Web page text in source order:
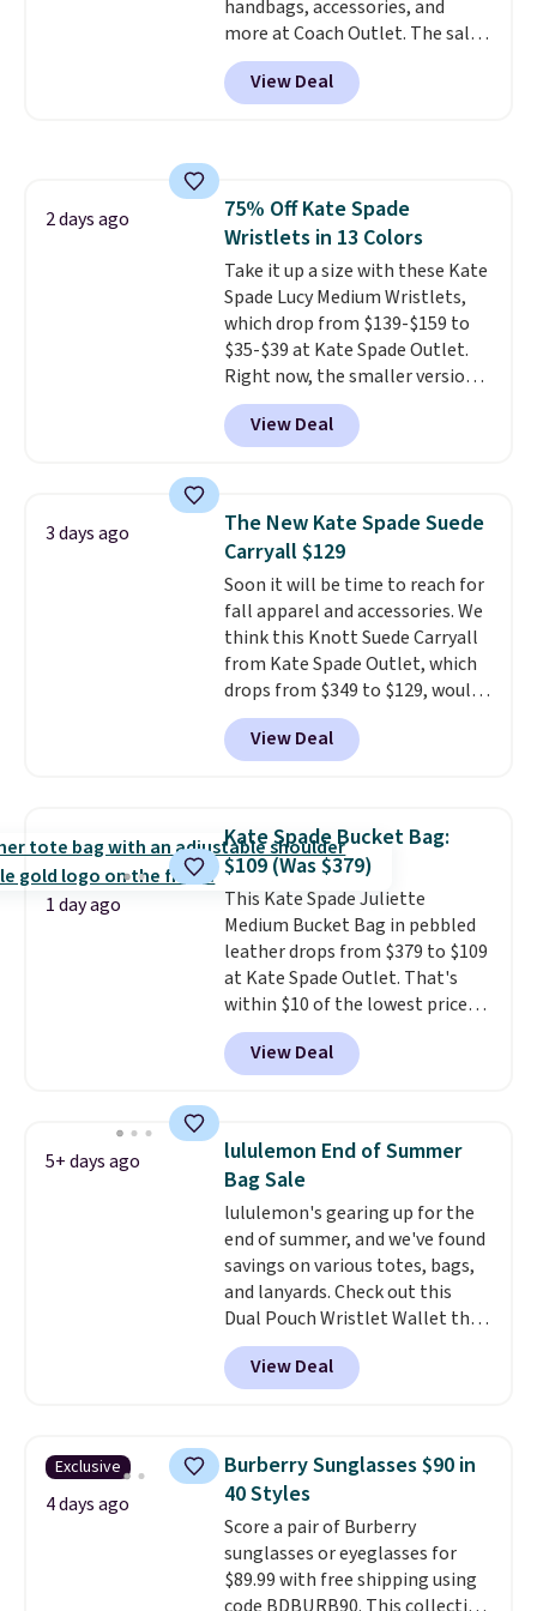
handbags, accessories, and
more at Coach Outlet. The sale
includes this Small Wallet with
Gingham Print and Charms,
which drops from $125 to $50.
card slots, a zip-around closure,
and two attached charms. This
print has been selling out like
crazy, so shop early for the best
selection. Shipping is free when
you spend $75. Otherwise, it
adds $10.
View Deal
2 days ago
75% Off Kate Spade
Wristlets in 13 Colors
Take it up a size with these Kate
Spade Lucy Medium Wristlets,
which drop from $139-$159 to
$35-$39 at Kate Spade Outlet.
Right now, the smaller version
of the wristlet is priced at
$29-$35. The best part is that
this larger wristlet can fit most
choice when you don't want to
carry a purse. It's crafted in
genuine leather and comes in 13
colors and designs. Shipping is
free at $50. Otherwise, it adds $5
to your order. This is a final sale,
so items cannot be exchanged
or returned.
View Deal
3 days ago
The New Kate Spade Suede
Carryall $129
Soon it will be time to reach for
fall apparel and accessories. We
think this Knott Suede Carryall
from Kate Spade Outlet, which
drops from $349 to $129, would
be a great addition to your
wardrobe. Similar styles sell for
at least $159 on sale. It's
It's large enough to hold most
large phones and wallets.Want
to go hands-free? Not to
worry, a removable crossbody
is included. Shipping is free. This
is a final sale and cannot be
exchanged or returned.
View Deal
1 day ago
Kate Spade Bucket Bag:
$109 (Was $379)
This Kate Spade Juliette
Medium Bucket Bag in pebbled
leather drops from $379 to $109
at Kate Spade Outlet. That's
within $10 of the lowest price
we've seen this year. Other
stores are charging $139 or
more for similar bags from this
carry an iPad and most large
phones and large wallets.
Choose from three colors.
Shipping is free. This is a final
sale and cannot be exchanged or
returned.
View Deal
5+ days ago
lululemon End of Summer
Bag Sale
lululemon's gearing up for the
end of summer, and we've found
savings on various totes, bags,
and lanyards. Check out this
Dual Pouch Wristlet Wallet that
falls from $58 to $44 in two
colors.Eight other colors sell
for $58. Another bag not to miss
that drops from $128 to $74.
Other colors sell for $128! We
found the steepest savings on
this Quilty Pleasures 14L
Shoulder Bag that drops from
$148 to $64-$74 in two colors.
View Deal
Exclusive
4 days ago
Burberry Sunglasses $90 in
40 Styles
Score a pair of Burberry
sunglasses or eyeglasses for
$89.99 with free shipping using